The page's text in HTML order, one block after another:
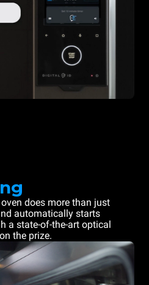
does more than just
automatically starts
a state-of-the-art optical
the prize.